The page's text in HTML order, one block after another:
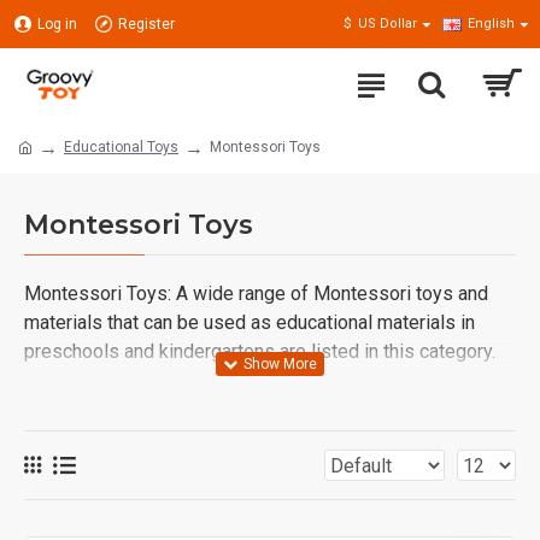
Log in Register $ US Dollar English
Educational Toys Montessori Toys
Montessori Toys
Montessori Toys: A wide range of Montessori toys and
materials that can be used as educational materials in
preschools and kindergartens are listed in this category.
Montessori education, which allows children to learn
develop problem-solving skills, and strengthen their